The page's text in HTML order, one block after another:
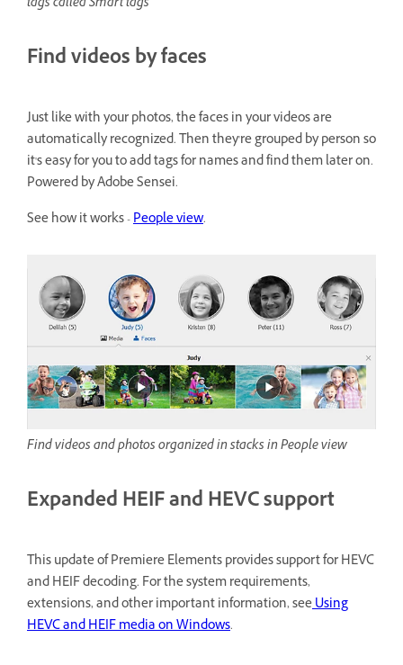
Find videos by faces
Just like with your photos, the faces in your videos are
automatically recognized. Then they're grouped by person so
it's easy for you to add tags for names and find them later on.
Powered by Adobe Sensei.
See how it works -People view.
Find videos and photos organized in stacks in People view
Expanded HEIF and HEVC support
This update of Premiere Elements provides support for HEVC
and HEIF decoding. For the system requirements,
extensions, and other important information, seeUsing
HEVC and HEIF media on Windows.